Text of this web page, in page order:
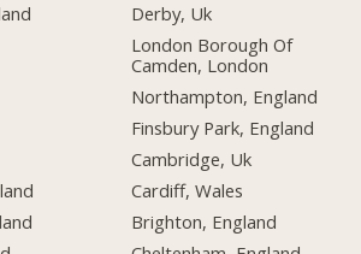
Derby, Uk
London Borough Of
Camden, London
Northampton, England
Finsbury Park, England
Cambridge, Uk
Cardiff, Wales
Brighton, England